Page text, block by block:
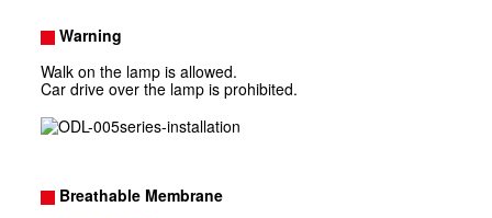
Warning
Walk on the lamp is allowed.
Car drive over the lamp is prohibited.
Breathable Membrane